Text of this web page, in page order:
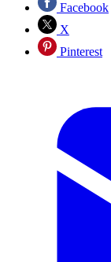
Facebook
X
Pinterest